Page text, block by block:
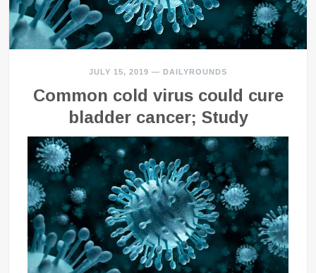
JULY 15, 2019 — DAILYROUNDS
Common cold virus could cure
bladder cancer; Study